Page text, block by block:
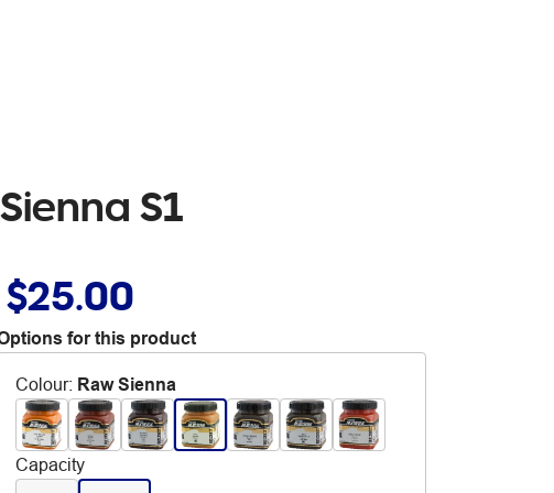
S1
$25.00
for this product
Colour: Raw Sienna
Capacity